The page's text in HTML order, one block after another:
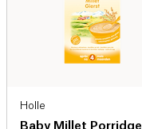
Holle
Baby Millet Porridge